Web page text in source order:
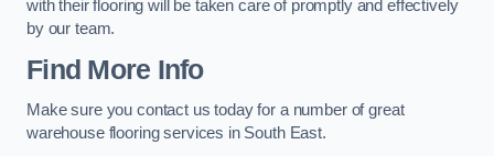
with their flooring will be taken care of promptly and effectively
by our team.
Find More Info
Make sure you contact us today for a number of great
warehouse flooring services in South East.